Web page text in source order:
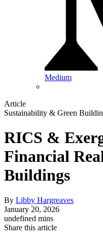
Medium
Article
Sustainability & Green
RICS &
Financial
Buildings
By Libby Hargreaves
January 20, 2026
undefined mins
Share this article